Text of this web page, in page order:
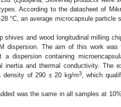
According to the datasheet of
°C, an average microcapsule particle
shives and wood longitudinal milling
dispersion. The aim of this work was
dispersion containing
and thermal conductivity. The
density of 290 ± 20 kg/m3, which
was the same in all samples at